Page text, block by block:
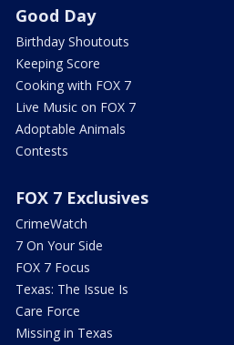
Good Day
Birthday Shoutouts
Keeping Score
Cooking with FOX 7
Live Music on FOX 7
Adoptable Animals
Contests
FOX 7 Exclusives
CrimeWatch
7 On Your Side
FOX 7 Focus
Texas: The Issue Is
Care Force
Missing in Texas